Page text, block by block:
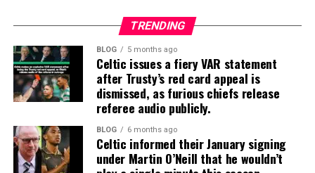
TRENDING
BLOG 5 months ago
Celtic issues a fiery VAR statement
after Trusty’s red card appeal is
dismissed, as furious chiefs release
referee audio publicly.
BLOG 6 months ago
Celtic informed their January signing
under Martin O’Neill that he wouldn’t